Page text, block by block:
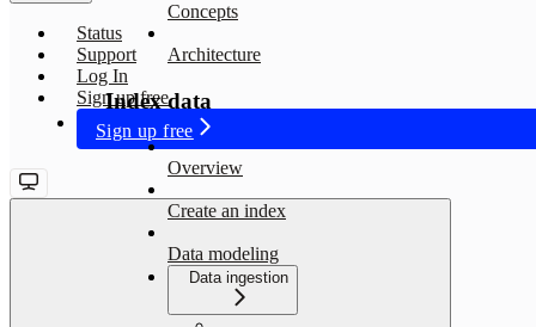
Status
Support
Log In
Sign up free
Sign up free
Concepts
Architecture
Index data
Overview
Create an index
Data modeling
Data ingestion